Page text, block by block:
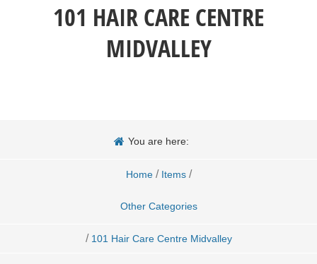
101 HAIR CARE CENTRE
MIDVALLEY
You are here:
Home / Items /
Other Categories
/ 101 Hair Care Centre Midvalley